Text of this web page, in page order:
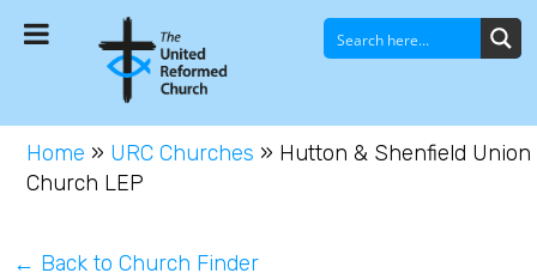
Home » URC Churches » Hutton & Shenfield Union
Church LEP
← Back to Church Finder